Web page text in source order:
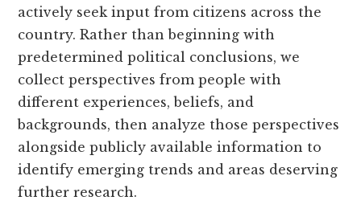
actively seek input from citizens across the
country. Rather than beginning with
predetermined political conclusions, we
collect perspectives from people with
different experiences, beliefs, and
backgrounds, then analyze those perspectives
alongside publicly available information to
identify emerging trends and areas deserving
further research.